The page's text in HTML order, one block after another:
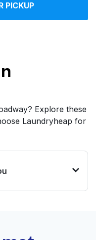
PICKUP
Explore these
Laundryheap for